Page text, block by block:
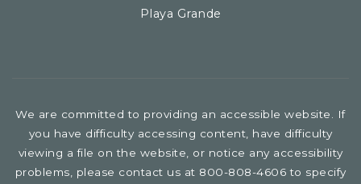
Playa Grande
We are committed to providing an accessible website. If
you have difficulty accessing content, have difficulty
viewing a file on the website, or notice any accessibility
problems, please contact us at 800-808-4606 to specify